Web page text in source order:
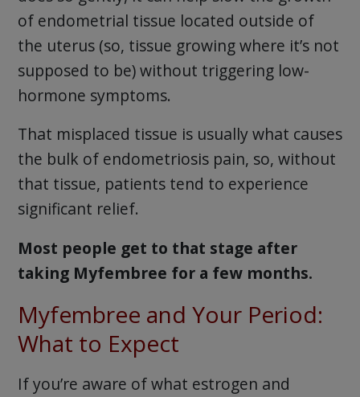
of endometrial tissue located outside of
the uterus (so, tissue growing where it’s not
supposed to be) without triggering low-
hormone symptoms.
That misplaced tissue is usually what causes
the bulk of endometriosis pain, so, without
that tissue, patients tend to experience
significant relief.
Most people get to that stage after
taking Myfembree for a few months.
Myfembree and Your Period:
What to Expect
If you’re aware of what estrogen and